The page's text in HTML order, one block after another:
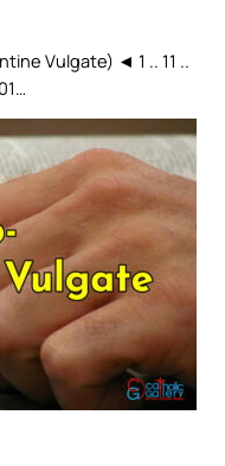
Vulgate) ◄ 1 .. 11 ..